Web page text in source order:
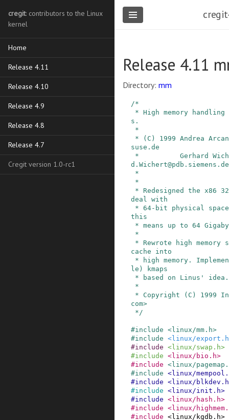
cregit: contributors to the Linux
kernel
Home
Release 4.11
Release 4.10
Release 4.9
Release 4.8
Release 4.7
Cregit version 1.0-rc1
Release 4.11
Directory: mm
/*
s.
suse.de
d.Wichert@pdb.siemens.de
deal with
this
cache into
le) kmaps
com>
*/
#include <linux/mm.h>
#include <linux/
#include <linux/swap.h>
#include <linux/bio.h>
#include <linux/
#include <linux/
#include <linux/
#include <linux/init.h>
#include <linux/hash.h>
#include <linux/
#include <linux/kgdb.h>